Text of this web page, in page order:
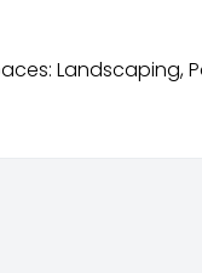
Landscaping,